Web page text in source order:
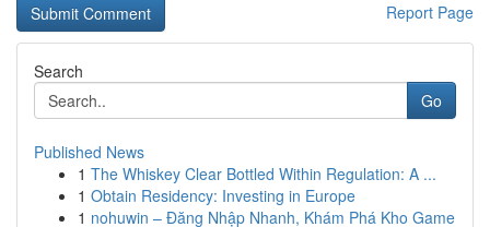
Report Page
Search
Go
Published News
1 The Whiskey Clear Bottled Within Regulation: A ...
1 Obtain Residency: Investing in Europe
1 nohuwin – Đăng Nhập Nhanh, Khám Phá Kho Game